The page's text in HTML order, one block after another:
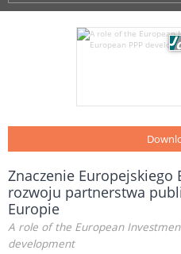
Znaczenie
rozwoju partnerstwa
Europie
A role of the European
development